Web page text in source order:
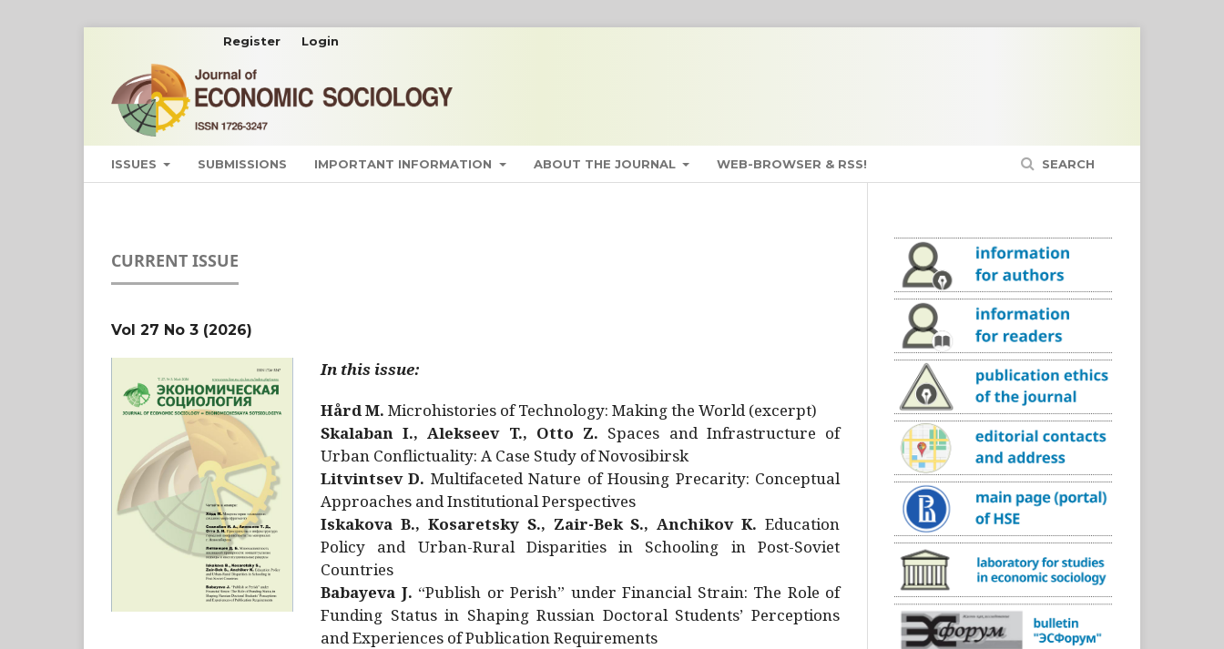
ISSUES SUBMISSIONS IMPORTANT INFORMATION ABOUT THE JOURNAL WEB-BROWSER & RSS! SEARCH
Register Login
CURRENT ISSUE
Vol 27 No 3 (2026)
In this issue:
Hård M. Microhistories of Technology: Making the World (excerpt)
Skalaban I., Alekseev T., Otto Z. Spaces and Infrastructure of
Urban Conflictuality: A Case Study of Novosibirsk
Litvintsev D. Multifaceted Nature of Housing Precarity: Conceptual
Approaches and Institutional Perspectives
Iskakova B., Kosaretsky S., Zair-Bek S., Anchikov K. Education
Policy and Urban-Rural Disparities in Schooling in Post-Soviet
Countries
Babayeva J. “Publish or Perish” under Financial Strain: The Role of
Funding Status in Shaping Russian Doctoral Students’ Perceptions
and Experiences of Publication Requirements